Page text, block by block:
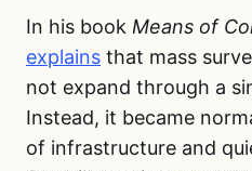
In his book Means of
explains that mass
not expand through a
Instead, it became
of infrastructure and